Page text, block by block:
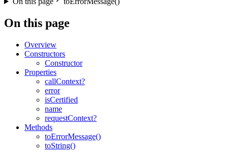
On this page
Overview
Constructors
Constructor
Properties
callContext?
error
isCertified
name
requestContext?
Methods
toErrorMessage()
toString()